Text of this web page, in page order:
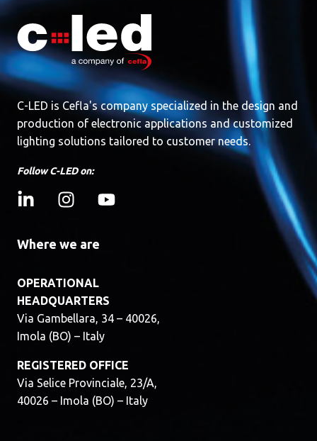
C-LED is Cefla's company specialized in the design and
production of electronic applications and customized
lighting solutions tailored to customer needs.
Follow C-LED on:
Where we are
OPERATIONAL
HEADQUARTERS
Via Gambellara, 34 – 40026,
Imola (BO) – Italy
REGISTERED OFFICE
Via Selice Provinciale, 23/A,
40026 – Imola (BO) – Italy